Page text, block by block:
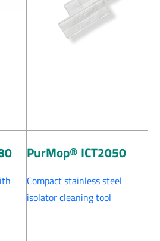
PurMop® ICT2050
Compact stainless steel
isolator cleaning tool